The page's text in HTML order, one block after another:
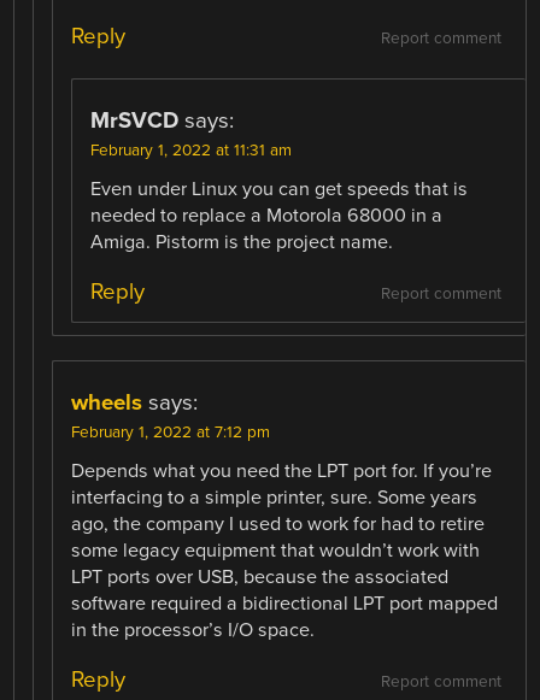
Report comment
Reply
MrSVCD says:
February 1, 2022 at 11:31 am
Even under Linux you can get speeds that is
needed to replace a Motorola 68000 in a
Amiga. Pistorm is the project name.
Report comment
Reply
wheels says:
February 1, 2022 at 7:12 pm
Depends what you need the LPT port for. If you’re
interfacing to a simple printer, sure. Some years
ago, the company I used to work for had to retire
some legacy equipment that wouldn’t work with
LPT ports over USB, because the associated
software required a bidirectional LPT port mapped
in the processor’s I/O space.
Report comment
Reply